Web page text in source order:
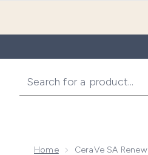
Home CeraVe SA